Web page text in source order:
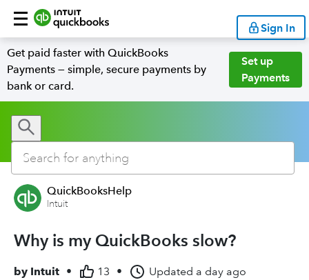
Sign In
Get paid faster with QuickBooks
Payments — simple, secure payments by
bank or card.
Set up
Payments
QuickBooksHelp
Intuit
Why is my QuickBooks slow?
by Intuit • 13 • Updated a day ago